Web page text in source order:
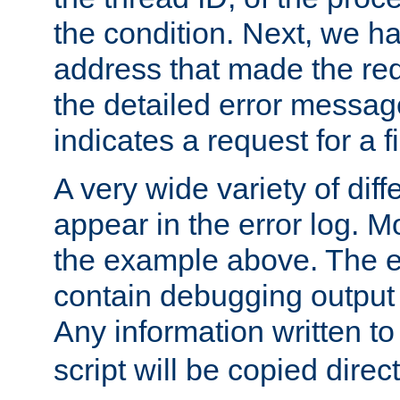
the condition. Next, we
address that made the
the detailed error
indicates a request for a
A very wide variety of
appear in the error log.
the example above. The
contain debugging
Any information written
script will be copied